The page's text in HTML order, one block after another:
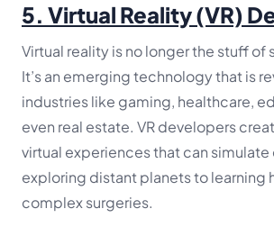
5. Virtual Reality (VR)
Virtual reality is no longer the stuff of
It’s an emerging technology that is
industries like gaming, healthcare,
even real estate. VR developers
virtual experiences that can
exploring distant planets to learning
complex surgeries.